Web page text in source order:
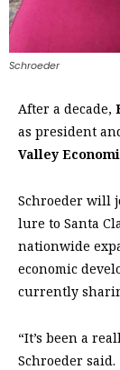
Schroeder
After a decade,
as president
Valley
Schroeder will
lure to Santa
nationwide
economic
currently
“It’s been a
Schroeder said.